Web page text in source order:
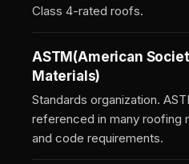
Class 4-rated roofs.
ASTM (American
Materials)
Standards organization.
referenced in many roofing
and code requirements.